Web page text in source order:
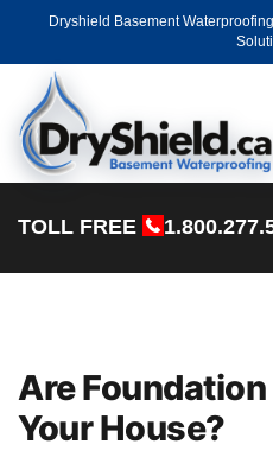
Dryshield Basement
TOLL FREE
Are
Your House?